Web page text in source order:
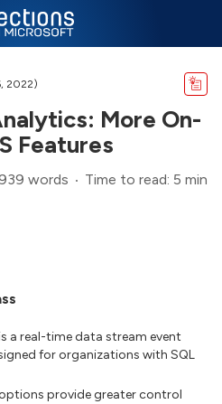
2022)
More On-
Features
words Time to read: 5 min
a real-time data stream event
for organizations with SQL
provide greater control